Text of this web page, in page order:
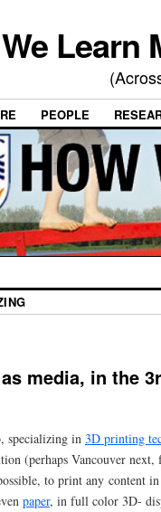
Learn
PEOPLE
media, in the
specializing in 3D printing
(perhaps Vancouver
to print any content
paper, in full color 3D-